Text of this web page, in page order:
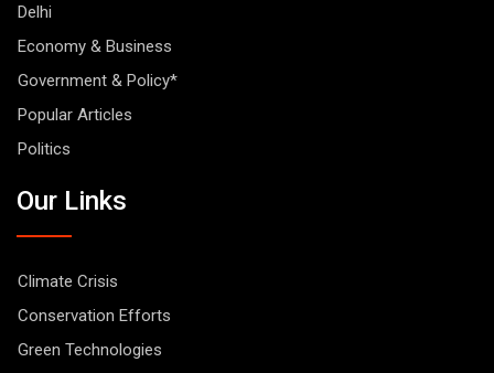
Delhi
Economy & Business
Government & Policy*
Popular Articles
Politics
Our Links
Climate Crisis
Conservation Efforts
Green Technologies